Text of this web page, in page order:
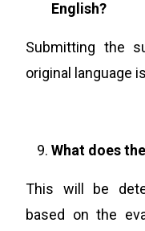
English?
Submitting the
original language
What does
This will be
based on the